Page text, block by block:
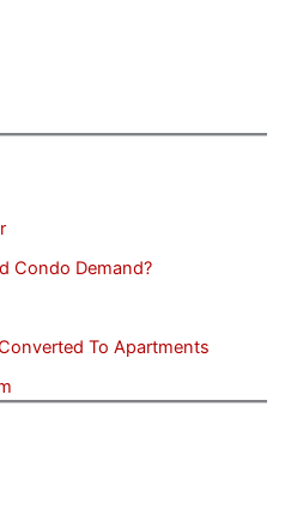
Condo Demand?
To Apartments